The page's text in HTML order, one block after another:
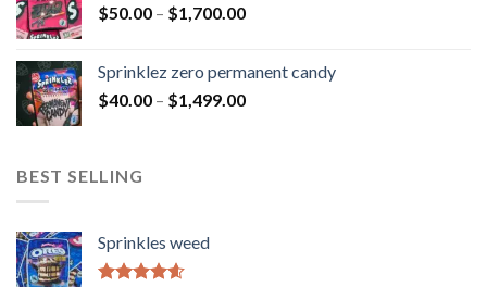
$50.00 – $1,700.00
Sprinklez zero permanent candy
$40.00 – $1,499.00
BEST SELLING
Sprinkles weed